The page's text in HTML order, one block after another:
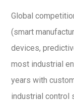
Global
(smart
devices,
most industrial
years with
industrial control